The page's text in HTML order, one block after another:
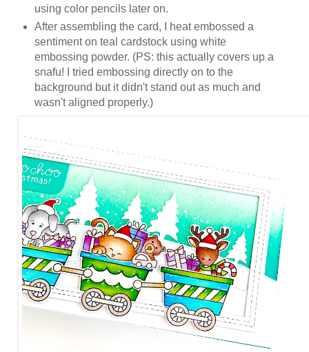
using color pencils later on.
After assembling the card, I heat embossed a
sentiment on teal cardstock using white
embossing powder. (PS: this actually covers up a
snafu! I tried embossing directly on to the
background but it didn't stand out as much and
wasn't aligned properly.)